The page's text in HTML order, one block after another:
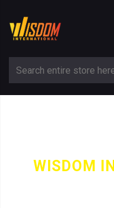
WISDOM